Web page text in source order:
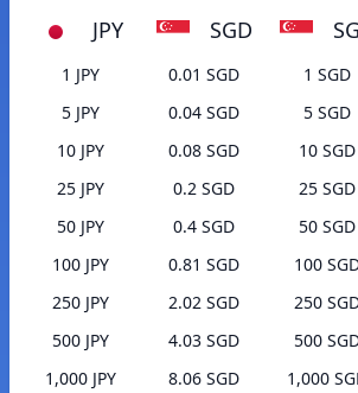
JPY SGD
1 JPY
0.01 SGD
5 JPY
0.04 SGD
10 JPY
0.08 SGD
25 JPY
0.2 SGD
50 JPY
0.4 SGD
100 JPY
0.81 SGD
250 JPY
2.02 SGD
500 JPY
4.03 SGD
1,000 JPY
8.06 SGD
1 SGD
5 SGD
10 SGD
25 SGD
50 SGD
100
250
500
1,000